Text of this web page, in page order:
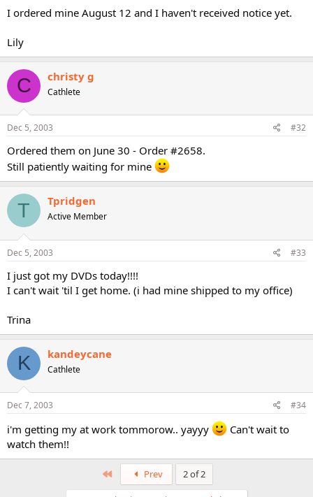
I ordered mine August 12 and I haven't received notice yet.
Lily
C christy g
Cathlete
Dec 5, 2003 #32
Ordered them on June 30 - Order #2658.
Still patiently waiting for mine
T Tpridgen
Active Member
Dec 5, 2003 #33
I just got my DVDs today!!!!
I can't wait 'til I get home. (i had mine shipped to my office)
Trina
K kandeycane
Cathlete
Dec 7, 2003 #34
i'm getting my at work tommorow.. yayyy
Can't wait to
watch them!!
First Prev 2 of 2